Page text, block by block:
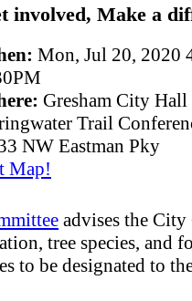
involved, Make a
Mon, Jul 20, 2020
Gresham City Hall
Trail
NW Eastman Pky
Map!
advises the
tree species, and
to be designated to